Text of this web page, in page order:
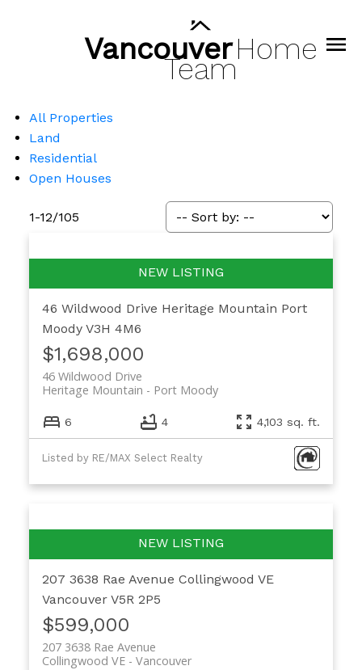
VancouverHome
Team
All Properties
Land
Residential
Open Houses
1-12/105
46 Wildwood Drive Heritage Mountain Port
Moody V3H 4M6
$1,698,000
46 Wildwood Drive
Port Moody
Heritage Mountain
6 4 4,103 sq. ft.
Listed by RE/MAX Select Realty
207 3638 Rae Avenue Collingwood VE
Vancouver V5R 2P5
$599,000
207 3638 Rae Avenue
Vancouver
Collingwood VE